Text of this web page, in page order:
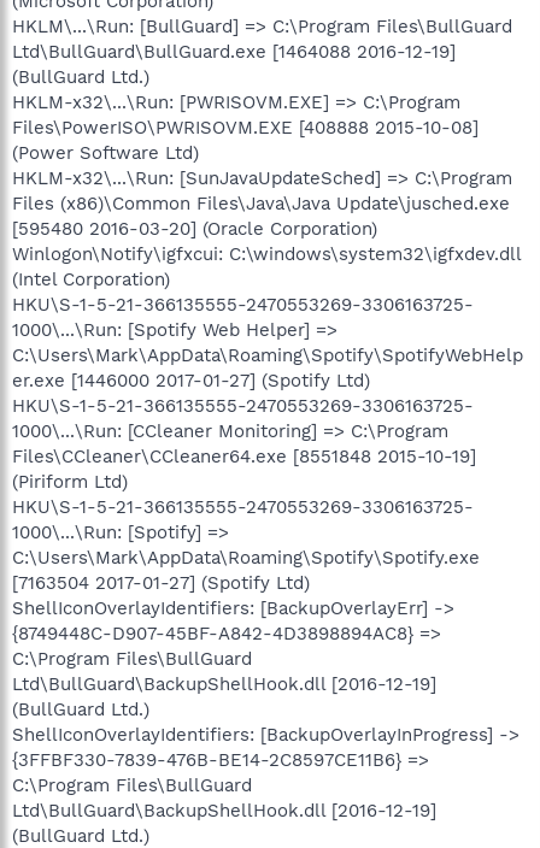
HKLM\...\Run: [BullGuard] => C:\Program Files\BullGuard
Ltd\BullGuard\BullGuard.exe [1464088 2016-12-19]
(BullGuard Ltd.)
HKLM-x32\...\Run: [PWRISOVM.EXE] => C:\Program
Files\PowerISO\PWRISOVM.EXE [408888 2015-10-08]
(Power Software Ltd)
HKLM-x32\...\Run: [SunJavaUpdateSched] => C:\Program
Files (x86)\Common Files\Java\Java Update\jusched.exe
[595480 2016-03-20] (Oracle Corporation)
Winlogon\Notify\igfxcui: C:\windows\system32\igfxdev.dll
(Intel Corporation)
HKU\S-1-5-21-366135555-2470553269-3306163725-
1000\...\Run: [Spotify Web Helper] =>
C:\Users\Mark\AppData\Roaming\Spotify\SpotifyWebHelp
er.exe [1446000 2017-01-27] (Spotify Ltd)
HKU\S-1-5-21-366135555-2470553269-3306163725-
1000\...\Run: [CCleaner Monitoring] => C:\Program
Files\CCleaner\CCleaner64.exe [8551848 2015-10-19]
(Piriform Ltd)
HKU\S-1-5-21-366135555-2470553269-3306163725-
1000\...\Run: [Spotify] =>
C:\Users\Mark\AppData\Roaming\Spotify\Spotify.exe
[7163504 2017-01-27] (Spotify Ltd)
ShellIconOverlayIdentifiers: [BackupOverlayErr] ->
{8749448C-D907-45BF-A842-4D3898894AC8} =>
C:\Program Files\BullGuard
Ltd\BullGuard\BackupShellHook.dll [2016-12-19]
(BullGuard Ltd.)
ShellIconOverlayIdentifiers: [BackupOverlayInProgress] ->
{3FFBF330-7839-476B-BE14-2C8597CE11B6} =>
C:\Program Files\BullGuard
Ltd\BullGuard\BackupShellHook.dll [2016-12-19]
(BullGuard Ltd.)